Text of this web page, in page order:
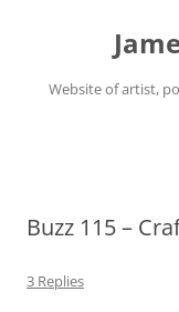
Website of artist,
Buzz 115 –
3 Replies